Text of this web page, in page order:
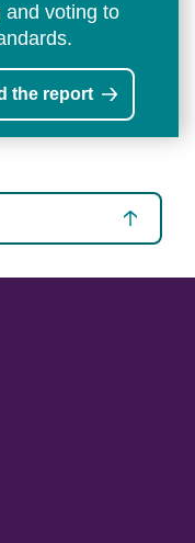
and voting to
the report